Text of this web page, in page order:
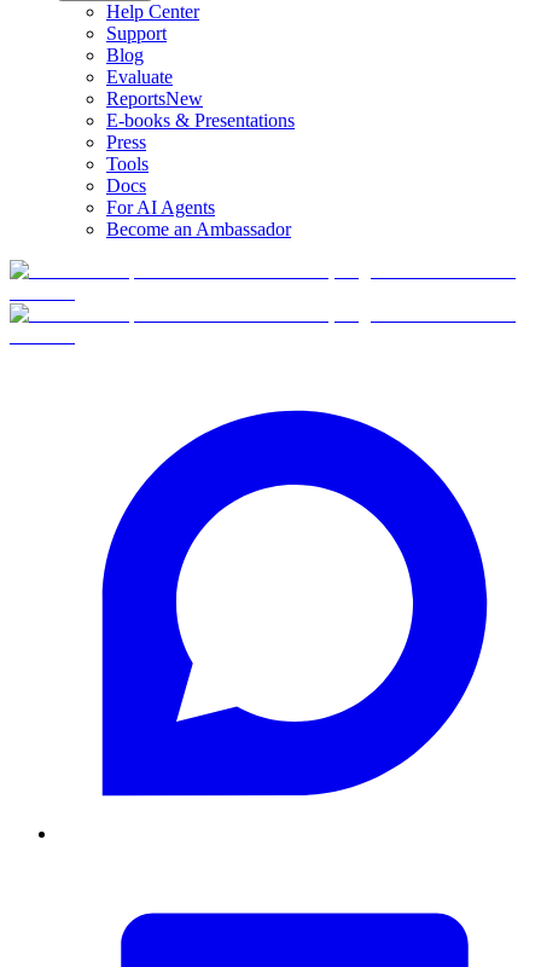
Help Center
Support
Blog
Evaluate
ReportsNew
E-books & Presentations
Press
Tools
Docs
For AI Agents
Become an Ambassador